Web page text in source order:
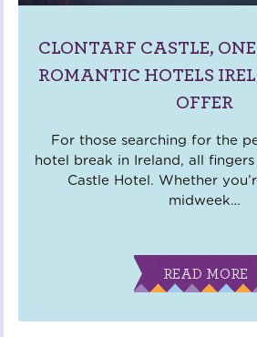
CLONTARF CASTLE,
ROMANTIC HOTELS
OFFER
For those searching for the
hotel break in Ireland, all
Castle Hotel. Whether
midweek…
READ MORE